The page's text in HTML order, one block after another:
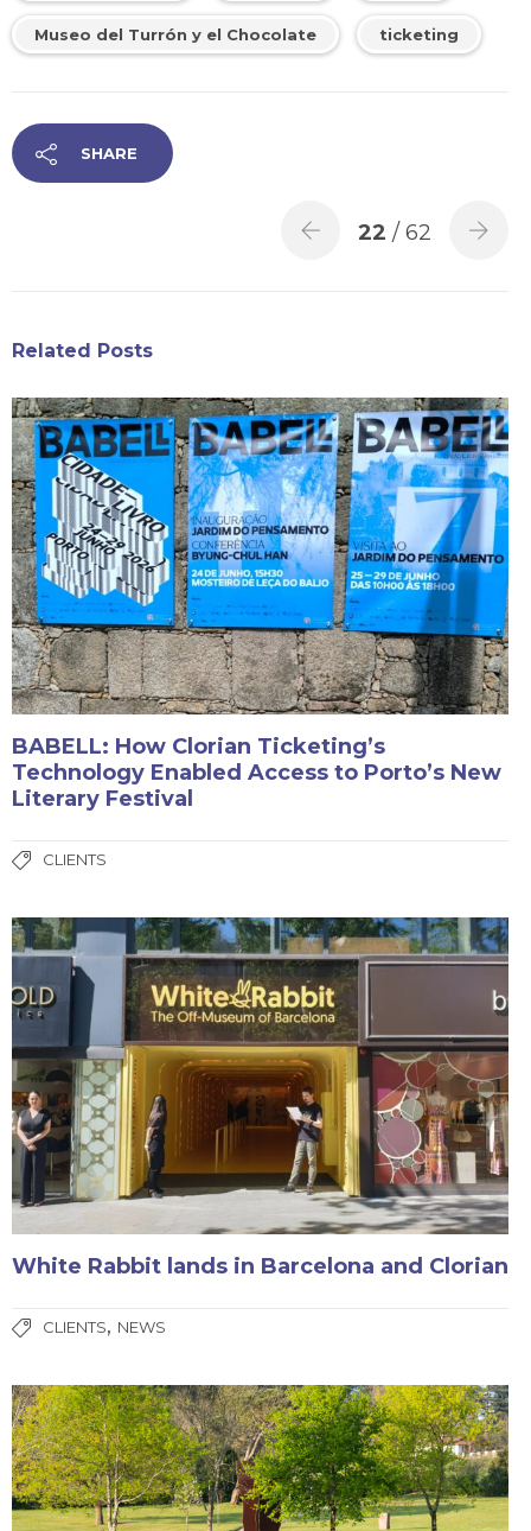
Museo del Turrón y el Chocolate ticketing
SHARE
22 / 62
Related Posts
BABELL: How Clorian Ticketing’s
Technology Enabled Access to Porto’s New
Literary Festival
CLIENTS
White Rabbit lands in Barcelona and Clorian
CLIENTS, NEWS